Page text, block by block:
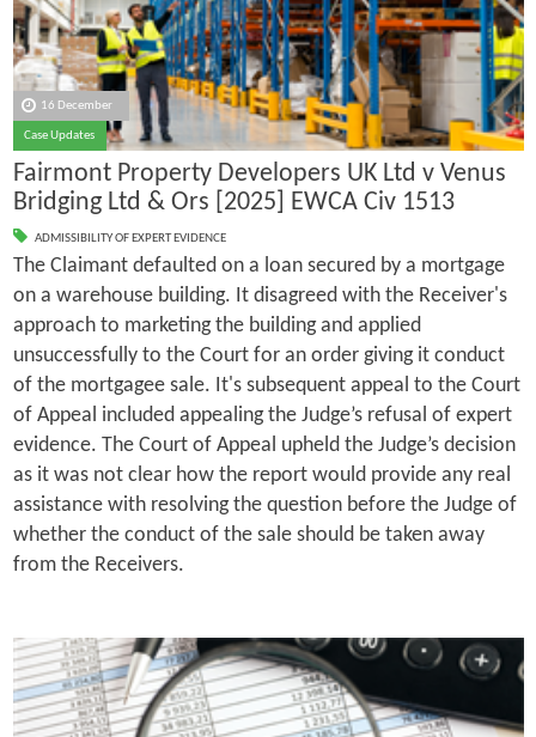
16 December
Case Updates
Fairmont Property Developers UK Ltd v Venus
Bridging Ltd & Ors [2025] EWCA Civ 1513
ADMISSIBILITY OF EXPERT EVIDENCE
The Claimant defaulted on a loan secured by a mortgage
on a warehouse building. It disagreed with the Receiver's
approach to marketing the building and applied
unsuccessfully to the Court for an order giving it conduct
of the mortgagee sale. It's subsequent appeal to the Court
of Appeal included appealing the Judge’s refusal of expert
evidence. The Court of Appeal upheld the Judge’s decision
as it was not clear how the report would provide any real
assistance with resolving the question before the Judge of
whether the conduct of the sale should be taken away
from the Receivers.